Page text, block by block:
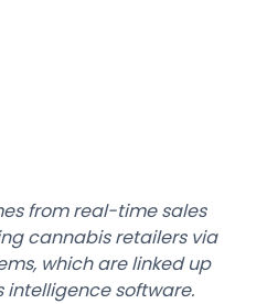
from real-time sales
cannabis retailers via
which are linked up
intelligence software.